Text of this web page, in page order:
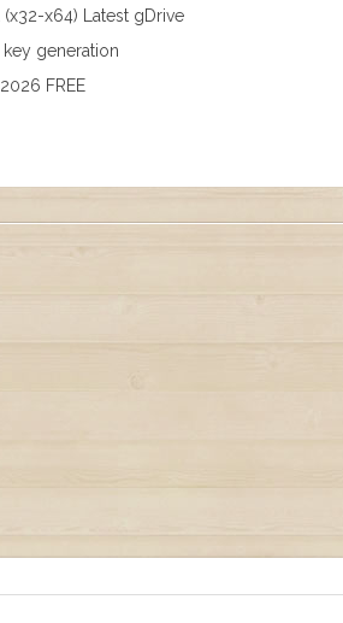
x64) Latest gDrive
generation
FREE